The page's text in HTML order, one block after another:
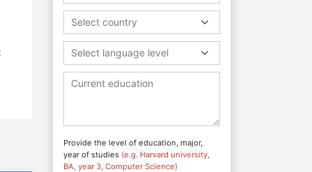
Select country
Select language level
Provide the level of education, major,
year of studies (e.g. Harvard university,
BA, year 3, Computer Science)